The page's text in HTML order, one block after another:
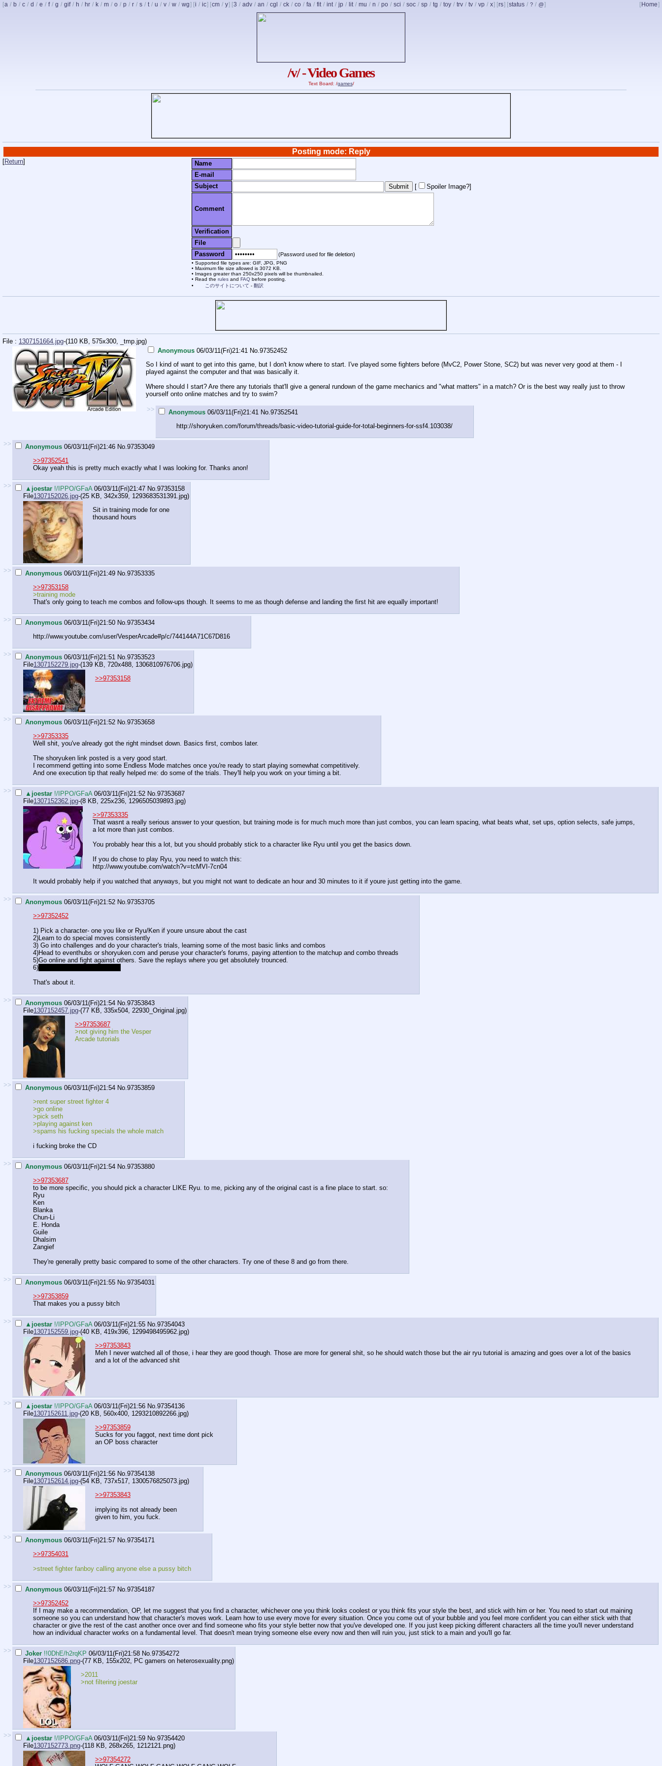
[a / b / c / d / e / f / g / gif / h / hr / k / m / o / p / r / s / t / u / v / w / wg] [i / ic] [cm / y] [3 / adv / an / cgl / ck / co / fa / fit / int / jp / lit / mu / n / po / sci / soc / sp / tg / toy / trv / tv / vp / x] [rs] [status / ? / @] [ Home]
/v/ - Video Games
Text Board: /games/
Posting mode: Reply
[Return]
Name
E-mail
Subject
[ Spoiler Image?]
Comment
Verification
File
Password
(Password used for file deletion)
Supported file types are: GIF, JPG, PNG
Maximum file size allowed is 3072 KB.
Images greater than 250x250 pixels will be thumbnailed.
Read the rulesand FAQbefore posting.
このサイトについて - 翻訳
File : 1307151664.jpg-(110 KB, 575x300, _tmp.jpg)
Anonymous 06/03/11(Fri)21:41 No. 97352452
So I kind of want to get into this game, but I don't know where to start. I've played some fighters before (MvC2, Power Stone, SC2) but was never very good at them - I
played against the computer and that was basically it.
Where should I start? Are there any tutorials that'll give a general rundown of the game mechanics and "what matters" in a match? Or is the best way really just to throw
yourself onto online matches and try to swim?
>> Anonymous 06/03/11(Fri)21:41 No. 97352541
http://shoryuken.com/forum/threads/basic-video-tutorial-guide-for-total-beginners-for-ssf4.103038/
>> Anonymous 06/03/11(Fri)21:46 No. 97353049
>>97352541
Okay yeah this is pretty much exactly what I was looking for. Thanks anon!
>> ▲joestar !/IPPO/GFaA 06/03/11(Fri)21:47 No. 97353158
File1307152026.jpg-(25 KB, 342x359, 1293683531391.jpg)
Sit in training mode for one
thousand hours
>> Anonymous 06/03/11(Fri)21:49 No. 97353335
>>97353158
>training mode
That's only going to teach me combos and follow-ups though. It seems to me as though defense and landing the first hit are equally important!
>> Anonymous 06/03/11(Fri)21:50 No. 97353434
http://www.youtube.com/user/VesperArcade#p/c/744144A71C67D816
>> Anonymous 06/03/11(Fri)21:51 No. 97353523
File1307152279.jpg-(139 KB, 720x488, 1306810976706.jpg)
>>97353158
>> Anonymous 06/03/11(Fri)21:52 No. 97353658
>>97353335
Well shit, you've already got the right mindset down. Basics first, combos later.
The shoryuken link posted is a very good start.
I recommend getting into some Endless Mode matches once you're ready to start playing somewhat competitively.
And one execution tip that really helped me: do some of the trials. They'll help you work on your timing a bit.
>> ▲joestar !/IPPO/GFaA 06/03/11(Fri)21:52 No. 97353687
File1307152362.jpg-(8 KB, 225x236, 1296505039893.jpg)
>>97353335
That wasnt a really serious answer to your question, but training mode is for much much more than just combos, you can learn spacing, what beats what, set ups, option selects, safe jumps,
a lot more than just combos.
You probably hear this a lot, but you should probably stick to a character like Ryu until you get the basics down.
If you do chose to play Ryu, you need to watch this:
http://www.youtube.com/watch?v=tcMVI-7cn04
It would probably help if you watched that anyways, but you might not want to dedicate an hour and 30 minutes to it if youre just getting into the game.
>> Anonymous 06/03/11(Fri)21:52 No. 97353705
>>97352452
1) Pick a character- one you like or Ryu/Ken if youre unsure about the cast
2)Learn to do special moves consistently
3) Go into challenges and do your character's trials, learning some of the most basic links and combos
4)Head to eventhubs or shoryuken.com and peruse your character's forums, paying attention to the matchup and combo threads
5)Go online and fight against others. Save the replays where you get absolutely trounced.
6)
That's about it.
>> Anonymous 06/03/11(Fri)21:54 No. 97353843
File1307152457.jpg-(77 KB, 335x504, 22930_Original.jpg)
>>97353687
>not giving him the Vesper
Arcade tutorials
>> Anonymous 06/03/11(Fri)21:54 No. 97353859
>rent super street fighter 4
>go online
>pick seth
>playing against ken
>spams his fucking specials the whole match
i fucking broke the CD
>> Anonymous 06/03/11(Fri)21:54 No. 97353880
>>97353687
to be more specific, you should pick a character LIKE Ryu. to me, picking any of the original cast is a fine place to start. so:
Ryu
Ken
Blanka
Chun-Li
E. Honda
Guile
Dhalsim
Zangief
They're generally pretty basic compared to some of the other characters. Try one of these 8 and go from there.
>> Anonymous 06/03/11(Fri)21:55 No. 97354031
>>97353859
That makes you a pussy bitch
>> ▲joestar !/IPPO/GFaA 06/03/11(Fri)21:55 No. 97354043
File1307152559.jpg-(40 KB, 419x396, 1299498495962.jpg)
>>97353843
Meh I never watched all of those, i hear they are good though. Those are more for general shit, so he should watch those but the air ryu tutorial is amazing and goes over a lot of the basics
and a lot of the advanced shit
>> ▲joestar !/IPPO/GFaA 06/03/11(Fri)21:56 No. 97354136
File1307152611.jpg-(20 KB, 560x400, 1293210892266.jpg)
>>97353859
Sucks for you faggot, next time dont pick
an OP boss character
>> Anonymous 06/03/11(Fri)21:56 No. 97354138
File1307152614.jpg-(54 KB, 737x517, 1300576825073.jpg)
>>97353843
implying its not already been
given to him, you fuck.
>> Anonymous 06/03/11(Fri)21:57 No. 97354171
>>97354031
>street fighter fanboy calling anyone else a pussy bitch
>> Anonymous 06/03/11(Fri)21:57 No. 97354187
>>97352452
If I may make a recommendation, OP, let me suggest that you find a character, whichever one you think looks coolest or you think fits your style the best, and stick with him or her. You need to start out maining
someone so you can understand how that character's moves work. Learn how to use every move for every situation. Once you come out of your bubble and you feel more confident you can either stick with that
character or give the rest of the cast another once over and find someone who fits your style better now that you've developed one. If you just keep picking different characters all the time you'll never understand
how an individual character works on a fundamental level. That doesn't mean trying someone else every now and then will ruin you, just stick to a main and you'll go far.
>> Joker !!0DhE/h2rqKP 06/03/11(Fri)21:58 No. 97354272
File1307152686.png-(77 KB, 155x202, PC gamers on heterosexuality.png)
>2011
>not filtering joestar
>> ▲joestar !/IPPO/GFaA 06/03/11(Fri)21:59 No. 97354420
File1307152773.png-(118 KB, 268x265, 1212121.png)
>>97354272